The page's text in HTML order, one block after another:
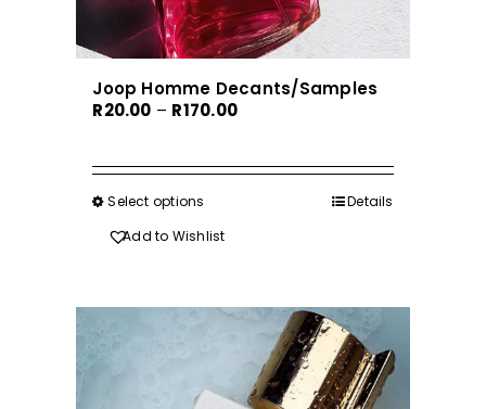
Joop Homme Decants/Samples
R20.00 – R170.00Price
R20.00
Select options
product
variants.
options
may
Details
Add to Wishlist